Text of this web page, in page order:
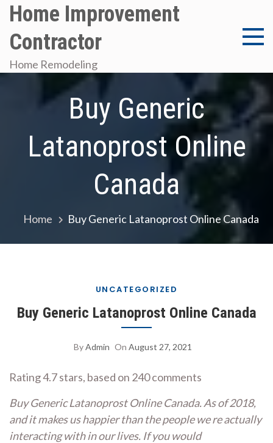
Skip
content
Home Improvement
Contractor
Home Remodeling
Buy Generic
Latanoprost Online
Canada
Home Buy Generic Latanoprost Online Canada
UNCATEGORIZED
Buy Generic Latanoprost Online Canada
ByAdmin On August 27, 2021
Rating4.7stars, based on 240comments
Buy Generic Latanoprost Online Canada. As of 2018,
and it makes us happier than the people we re actually
interacting with in our lives. If you would